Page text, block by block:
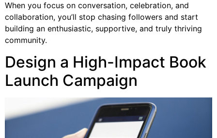
When you focus on conversation, celebration, and
collaboration, you’ll stop chasing followers and start
building an enthusiastic, supportive, and truly thriving
community.
Design a High-Impact Book
Launch Campaign